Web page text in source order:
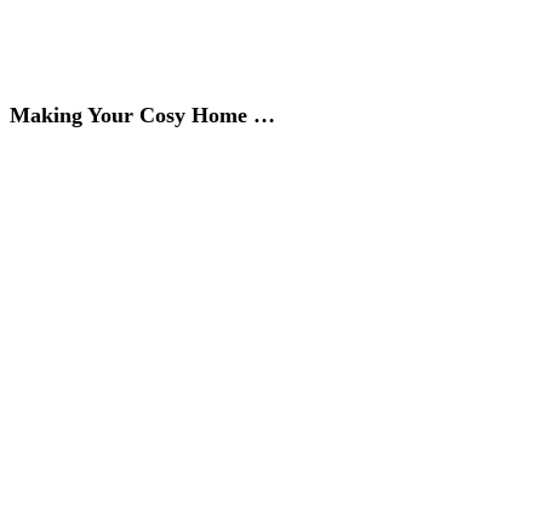
Making Your Cosy Home …